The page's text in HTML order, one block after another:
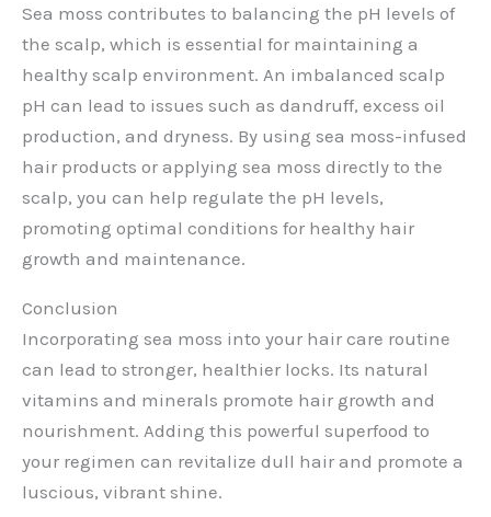
Sea moss contributes to balancing the pH levels of
the scalp, which is essential for maintaining a
healthy scalp environment. An imbalanced scalp
pH can lead to issues such as dandruff, excess oil
production, and dryness. By using sea moss-infused
hair products or applying sea moss directly to the
scalp, you can help regulate the pH levels,
promoting optimal conditions for healthy hair
growth and maintenance.
Conclusion
Incorporating sea moss into your hair care routine
can lead to stronger, healthier locks. Its natural
vitamins and minerals promote hair growth and
nourishment. Adding this powerful superfood to
your regimen can revitalize dull hair and promote a
luscious, vibrant shine.